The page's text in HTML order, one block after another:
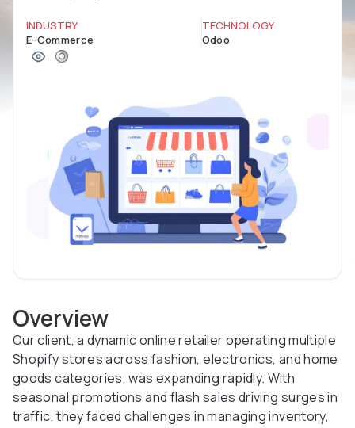
INDUSTRY
E-Commerce
TECHNOLOGY
Odoo
Overview
Our client, a dynamic online retailer operating multiple
Shopify stores across fashion, electronics, and home
goods categories, was expanding rapidly. With
seasonal promotions and flash sales driving surges in
traffic, they faced challenges in managing inventory,